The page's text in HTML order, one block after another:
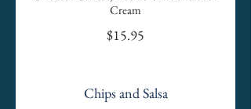
Cream
$15.95
Chips and Salsa